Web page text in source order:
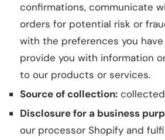
confirmations, communicate
orders for potential risk or
with the preferences you
provide you with information
to our products or services.
Source of collection:
Disclosure for a business
our processor Shopify and